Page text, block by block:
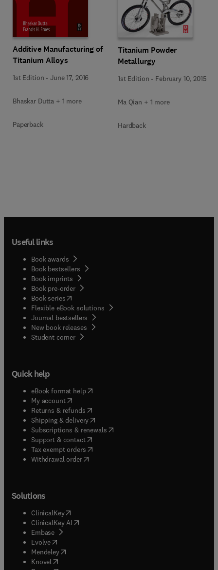
Additive Manufacturing of
Titanium Alloys
1st Edition -June 17, 2016
Bhaskar Dutta + 1 more
Paperback
Titanium Powder
Metallurgy
1st Edition - February 10, 2015
Ma Qian + 1 more
Hardback
Useful links
Book awards
Book bestsellers
Book imprints
Book pre-order
Book series(opens in new tab/window
Flexible eBook solutions
Journal bestsellers
New book releases
Student corner( opens in new tab/window
Quick help
eBook format help( opens in new tab/window
My account( opens in new tab/window
Returns & refunds( opens in new tab/window
Shipping & delivery(opens in new tab/window
Subscriptions & renewals( opens in new tab/window
Support & contact( opens in new tab/window
Tax exempt orders( opens in new tab/window
Withdrawal order
Solutions
ClinicalKey(opens in new tab/window
ClinicalKey AI opens in new tab/window
Embase( opens in new tab/window
Evolve(opens in new tab/window
Mendeley( opens in new tab/window
Knovel (opens in new tab/window